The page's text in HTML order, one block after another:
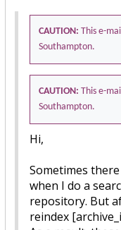
CAUTION: This e-
Southampton.
CAUTION: This e-
Southampton.
Hi,
Sometimes
when I do a
repository. But
reindex